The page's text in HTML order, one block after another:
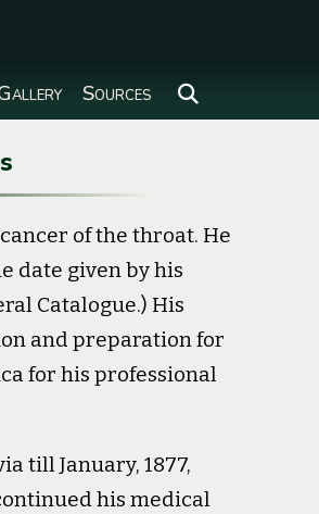
Sources
cancer of the throat. He
date given by his
Catalogue.) His
and preparation for
for his professional
till January, 1877,
his medical